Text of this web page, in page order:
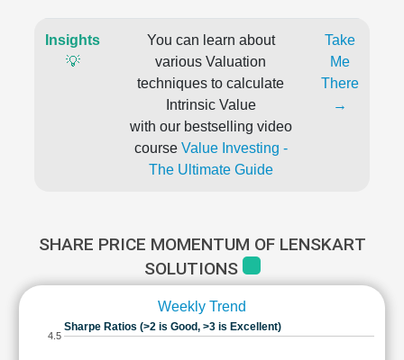
Insights
💡
You can learn about
various Valuation
techniques to calculate
Intrinsic Value
with our bestselling video
course Value Investing -
The Ultimate Guide
Take
Me
There
→
SHARE PRICE MOMENTUM OF LENSKART
SOLUTIONS
Weekly Trend
Sharpe Ratios (>2 is Good, >3 is Excellent)
4.5